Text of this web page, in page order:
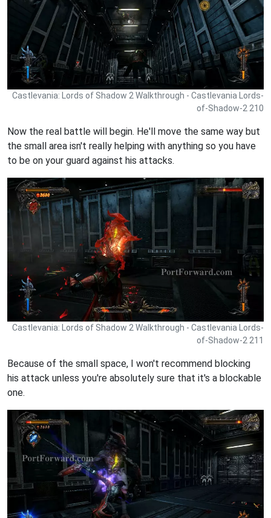
Castlevania: Lords of Shadow 2 Walkthrough - Castlevania Lords-
of-Shadow-2 210
Now the real battle will begin. He'll move the same way but
the small area isn't really helping with anything so you have
to be on your guard against his attacks.
Castlevania: Lords of Shadow 2 Walkthrough - Castlevania Lords-
of-Shadow-2 211
Because of the small space, I won't recommend blocking
his attack unless you're absolutely sure that it's a blockable
one.